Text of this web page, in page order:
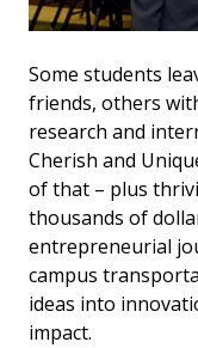
Some students
friends, others
research and
Cherish and
of that – plus
thousands of
entrepreneurial
campus
ideas into
impact.